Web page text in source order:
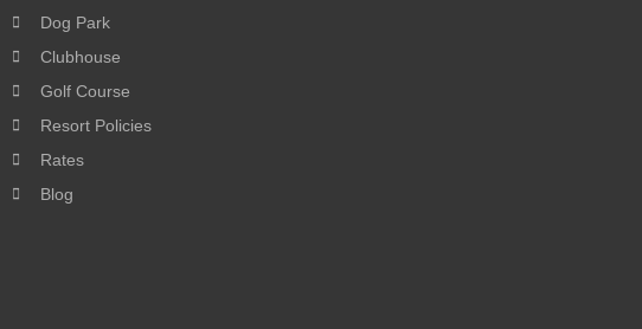
Dog Park
Clubhouse
Golf Course
Resort Policies
Rates
Blog